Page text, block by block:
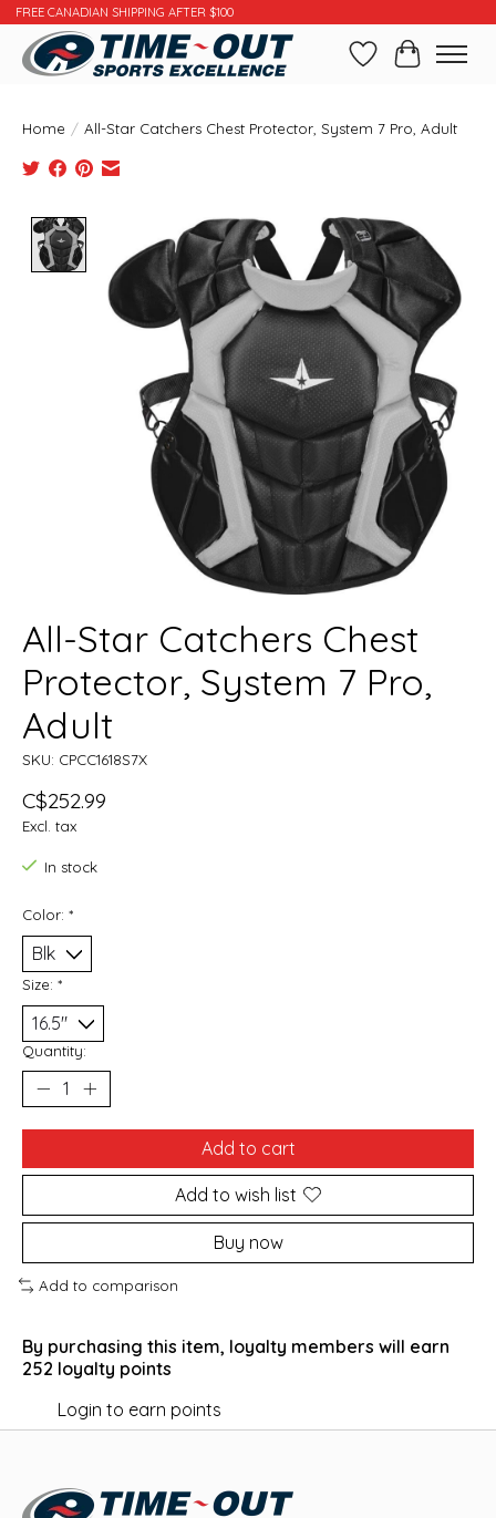
FREE CANADIAN SHIPPING AFTER $100
WishlistCart
Home / All-Star Catchers Chest Protector, System 7 Pro, Adult
Product image slideshow Items
All-Star Catchers Chest
Protector, System 7 Pro,
Adult
SKU: CPCC1618S7X
C$252.99
Excl. tax
In stock
Color: *
Size: *
Quantity:
Add to cart
Add to wish list
Buy now
Add to comparison
By purchasing this item, loyalty members will earn
252 loyalty points
Login to earn points